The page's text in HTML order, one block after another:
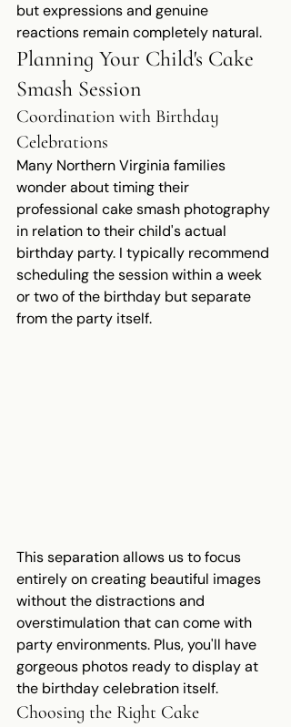
but expressions and genuine
reactions remain completely natural.
Planning Your Child's Cake
Smash Session
Coordination with Birthday
Celebrations
Many Northern Virginia families
wonder about timing their
professional cake smash photography
in relation to their child's actual
birthday party. I typically recommend
scheduling the session within a week
or two of the birthday but separate
from the party itself.
This separation allows us to focus
entirely on creating beautiful images
without the distractions and
overstimulation that can come with
party environments. Plus, you'll have
gorgeous photos ready to display at
the birthday celebration itself.
Choosing the Right Cake